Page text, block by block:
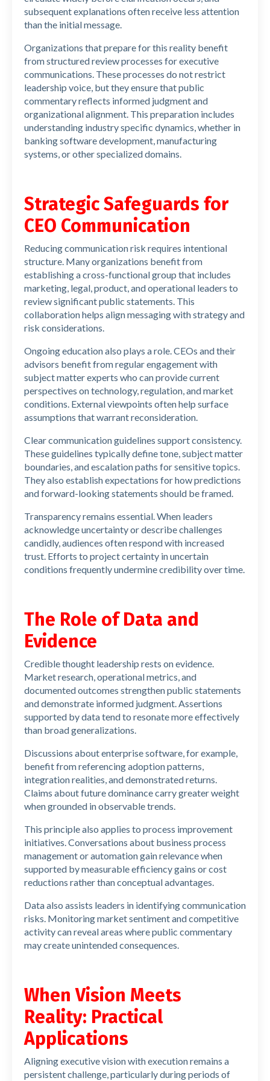
subsequent explanations often receive less attention
than the initial message.
Organizations that prepare for this reality benefit
from structured review processes for executive
communications. These processes do not restrict
leadership voice, but they ensure that public
commentary reflects informed judgment and
organizational alignment. This preparation includes
understanding industry specific dynamics, whether in
banking software development, manufacturing
systems, or other specialized domains.
Strategic Safeguards for
CEO Communication
Reducing communication risk requires intentional
structure. Many organizations benefit from
establishing a cross-functional group that includes
marketing, legal, product, and operational leaders to
review significant public statements. This
collaboration helps align messaging with strategy and
risk considerations.
Ongoing education also plays a role. CEOs and their
advisors benefit from regular engagement with
subject matter experts who can provide current
perspectives on technology, regulation, and market
conditions. External viewpoints often help surface
assumptions that warrant reconsideration.
Clear communication guidelines support consistency.
These guidelines typically define tone, subject matter
boundaries, and escalation paths for sensitive topics.
They also establish expectations for how predictions
and forward-looking statements should be framed.
Transparency remains essential. When leaders
acknowledge uncertainty or describe challenges
candidly, audiences often respond with increased
trust. Efforts to project certainty in uncertain
conditions frequently undermine credibility over time.
The Role of Data and
Evidence
Credible thought leadership rests on evidence.
Market research, operational metrics, and
documented outcomes strengthen public statements
and demonstrate informed judgment. Assertions
supported by data tend to resonate more effectively
than broad generalizations.
Discussions about enterprise software, for example,
benefit from referencing adoption patterns,
integration realities, and demonstrated returns.
Claims about future dominance carry greater weight
when grounded in observable trends.
This principle also applies to process improvement
initiatives. Conversations about business process
management or automation gain relevance when
supported by measurable efficiency gains or cost
reductions rather than conceptual advantages.
Data also assists leaders in identifying communication
risks. Monitoring market sentiment and competitive
activity can reveal areas where public commentary
may create unintended consequences.
When Vision Meets
Reality: Practical
Applications
Aligning executive vision with execution remains a
persistent challenge, particularly during periods of